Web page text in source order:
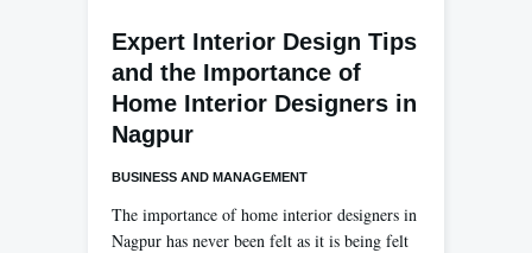
Expert Interior Design Tips
and the Importance of
Home Interior Designers in
Nagpur
BUSINESS AND MANAGEMENT
The importance of home interior designers in
Nagpur has never been felt as it is being felt